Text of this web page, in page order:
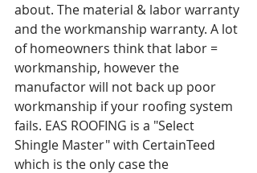
about. The material & labor warranty
and the workmanship warranty. A lot
of homeowners think that labor =
workmanship, however the
manufactor will not back up poor
workmanship if your roofing system
fails. EAS ROOFING is a "Select
Shingle Master" with CertainTeed
which is the only case the